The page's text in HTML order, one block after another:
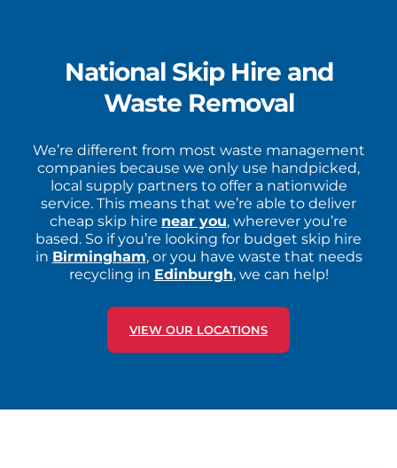
National Skip Hire and
Waste Removal
We’re different from most waste management
companies because we only use handpicked,
local supply partners to offer a nationwide
service. This means that we’re able to deliver
cheap skip hire near you, wherever you’re
based. So if you’re looking for budget skip hire
in Birmingham, or you have waste that needs
recycling in Edinburgh, we can help!
VIEW OUR LOCATIONS